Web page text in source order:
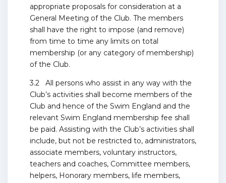
appropriate proposals for consideration at a
General Meeting of the Club. The members
shall have the right to impose (and remove)
from time to time any limits on total
membership (or any category of membership)
of the Club.
3.2 All persons who assist in any way with the
Club’s activities shall become members of the
Club and hence of the Swim England and the
relevant Swim England membership fee shall
be paid. Assisting with the Club’s activities shall
include, but not be restricted to, administrators,
associate members, voluntary instructors,
teachers and coaches, Committee members,
helpers, Honorary members, life members,